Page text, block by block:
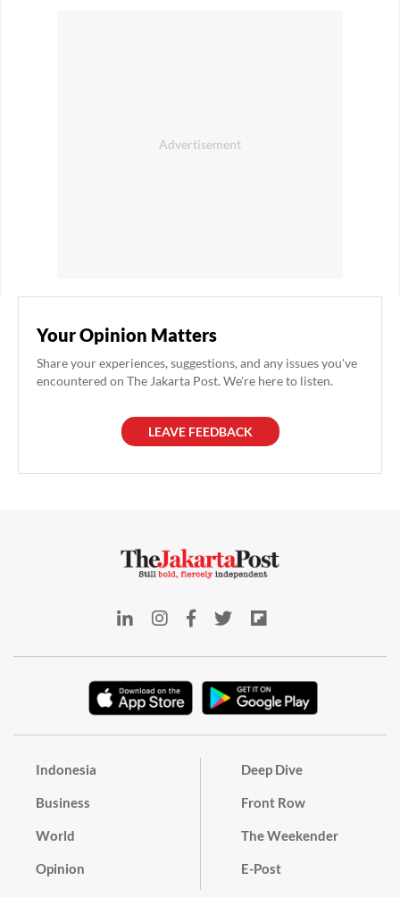
Your Opinion Matters
Share your experiences, suggestions, and any issues you've
encountered on The Jakarta Post. We're here to listen.
LEAVE FEEDBACK
Indonesia
Business
World
Opinion
Deep Dive
Front Row
The Weekender
E-Post